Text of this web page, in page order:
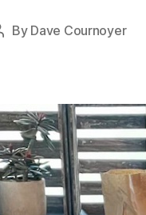
By Dave Cournoyer